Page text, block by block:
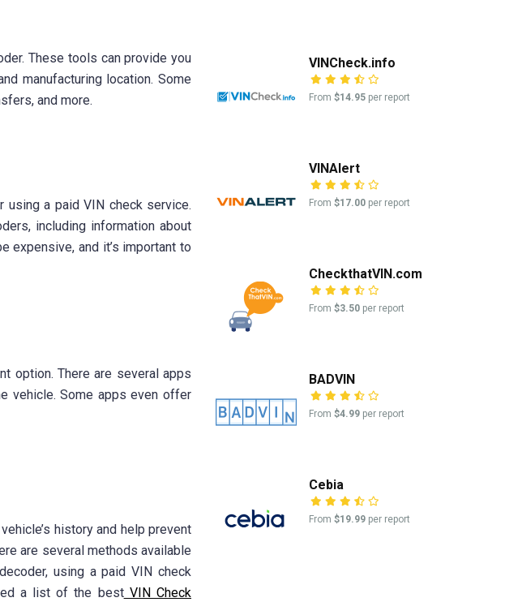
These tools can provide you
manufacturing location. Some
and more.
using a paid VIN check service.
including information about
expensive, and it’s important to
option. There are several apps
vehicle. Some apps even offer
history and help prevent
are several methods available
using a paid VIN check
a list of the bestVIN Check
VINCheck.info
From $14.95 per report
VINAlert
From $17.00 per report
CheckthatVIN.com
From $3.50 per report
BADVIN
From $4.99 per report
Cebia
From $19.99 per report